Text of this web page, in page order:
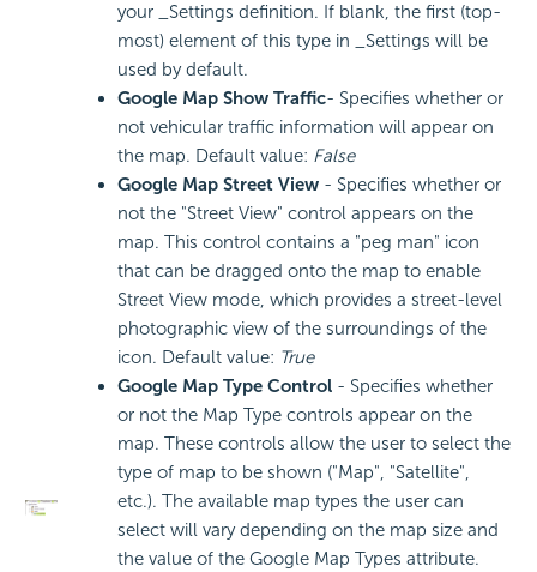
your _Settings definition. If blank, the first (top-
most) element of this type in _Settings will be
used by default.
Google Map Show Traffic- Specifies whether or
not vehicular traffic information will appear on
the map. Default value: False
Google Map Street View - Specifies whether or
not the "Street View" control appears on the
map. This control contains a "peg man" icon
that can be dragged onto the map to enable
Street View mode, which provides a street-level
photographic view of the surroundings of the
icon. Default value: True
Google Map Type Control - Specifies whether
or not the Map Type controls appear on the
map. These controls allow the user to select the
type of map to be shown ("Map", "Satellite",
etc.). The available map types the user can
select will vary depending on the map size and
the value of the Google Map Types attribute.